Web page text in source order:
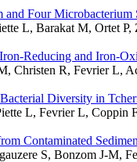
and Four
L, Barakat M, Ortet
Reducing and Iron-
Christen R, Fevrier L,
Diversity in
L, Fevrier L,
Contaminated
S, Bonzom J-M,